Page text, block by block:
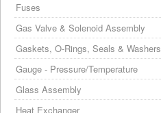
Fuses
Gas Valve & Solenoid Assembly
Gaskets, O-Rings, Seals & Washers
Gauge - Pressure/Temperature
Glass Assembly
Heat Exchanger